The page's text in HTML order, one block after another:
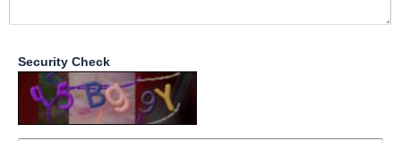
Security Check